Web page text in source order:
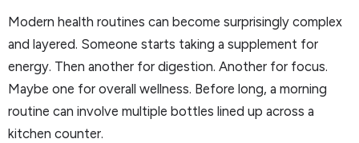
Modern health routines can become surprisingly complex
and layered. Someone starts taking a supplement for
energy. Then another for digestion. Another for focus.
Maybe one for overall wellness. Before long, a morning
routine can involve multiple bottles lined up across a
kitchen counter.